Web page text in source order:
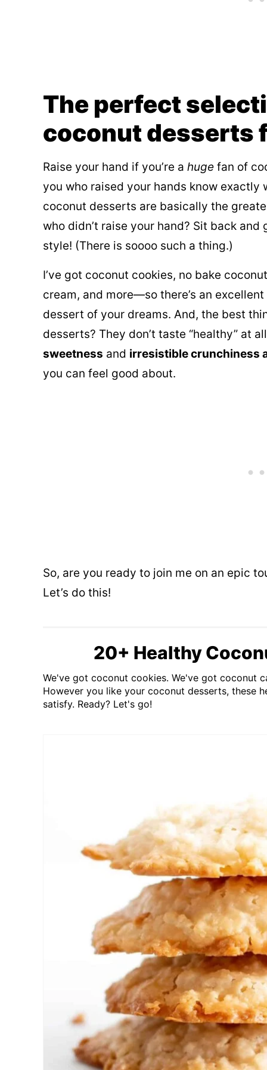
The perfect
coconut desserts
Raise your hand if you’re a huge fan of
you who raised your hands know exactly
coconut desserts are basically the
who didn’t raise your hand? Sit back
style! (There is soooo such a thing.)
I’ve got coconut cookies, no bake
cream, and more—so there’s an
dessert of your dreams. And, the best
desserts? They don’t taste “healthy” at
sweetness and irresistible crunchiness
you can feel good about.
So, are you ready to join me on an epic
Let’s do this!
20+ Healthy
We've got coconut cookies. We've got coconut
However you like your coconut desserts, these
satisfy. Ready? Let's go!